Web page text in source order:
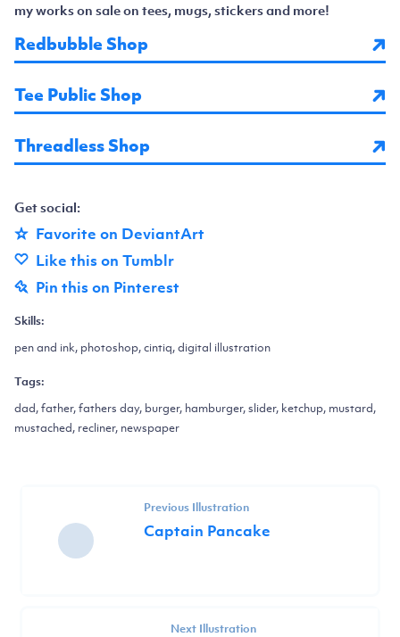
my works on sale on tees, mugs, stickers and more!
Redbubble Shop
Tee Public Shop
Threadless Shop
Get social:
Favorite on DeviantArt
Like this on Tumblr
Pin this on Pinterest
Skills:
pen and ink, photoshop, cintiq, digital illustration
Tags:
dad, father, fathers day, burger, hamburger, slider, ketchup, mustard,
mustached, recliner, newspaper
Previous Illustration
Captain Pancake
Next Illustration